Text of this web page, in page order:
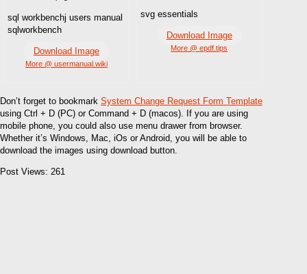
sql workbenchj users manual
sqlworkbench
Download Image
More @ usermanual.wiki
svg essentials
Download Image
More @ epdf.tips
Don’t forget to bookmark System Change Request Form Template
using Ctrl + D (PC) or Command + D (macos). If you are using
mobile phone, you could also use menu drawer from browser.
Whether it’s Windows, Mac, iOs or Android, you will be able to
download the images using download button.
Post Views: 261